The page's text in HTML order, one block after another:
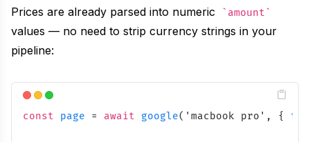
Prices are already parsed into numeric amount
values — no need to strip currency strings in your
pipeline:
const page = await google( ' macbook pro ' , {